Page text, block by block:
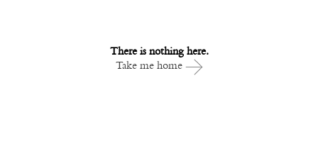
There is nothing here.
Take me home